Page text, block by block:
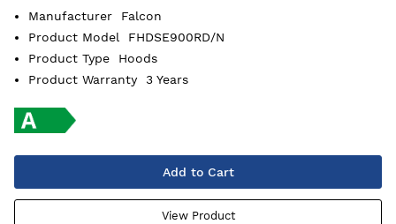
Manufacturer
Falcon
Product Model
FHDSE900RD/N
Product Type
Hoods
Product Warranty
3 Years
Add to Cart
View Product